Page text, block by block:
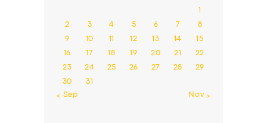
1
2 3 4 5 6 7 8
9 10 11 12 13 14 15
16 17 18 19 20 21 22
23 24 25 26 27 28 29
30
31
« Sep
Nov »